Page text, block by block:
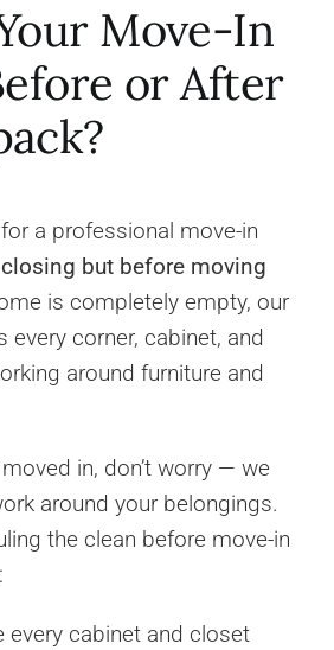
Move-In
or After
a professional move-in
but before moving
is completely empty, our
every corner, cabinet, and
around furniture and
moved in, don’t worry — we
around your belongings.
the clean before move-in
every cabinet and closet